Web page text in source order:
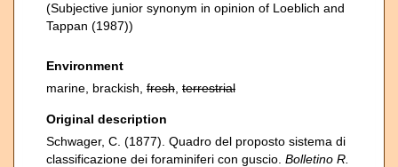
(Subjective junior synonym in opinion of Loeblich and
Tappan (1987))
Environment
marine, brackish, fresh terrestrial
Original description
Schwager, C. (1877). Quadro del proposto sistema di
classificazione dei foraminiferi con guscio. Bolletino R.